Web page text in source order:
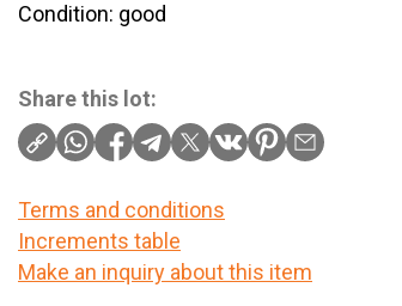
Condition: good
Share this lot:
Terms and conditions
Increments table
Make an inquiry about this item